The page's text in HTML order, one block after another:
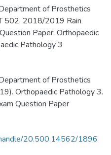
of Prosthetics
502, 2018/2019 Rain
Paper, Orthopaedic
Pathology 3
of Prosthetics
Orthopaedic Pathology 3.
Question Paper
20.500.14562/1896